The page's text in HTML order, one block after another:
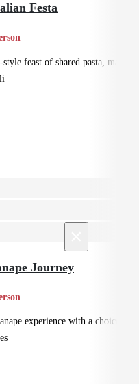
Festa
feast of shared pasta, mains,
Journey
experience with a choice of